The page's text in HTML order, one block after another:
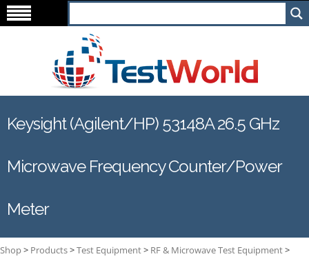
Keysight (Agilent/HP) 53148A 26.5 GHz
Microwave Frequency Counter/Power
Meter
Shop> Products>Test Equipment> RF & Microwave Test Equipment>